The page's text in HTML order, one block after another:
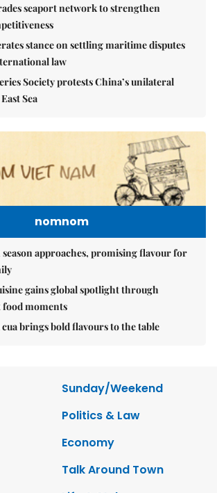
seaport network to strengthen
stance on settling maritime disputes
law
Society protests China’s unilateral
Sea
nomnom
approaches, promising flavour for
gains global spotlight through
food moments
brings bold flavours to the table
Sunday/Weekend
Politics & Law
Economy
Talk Around Town